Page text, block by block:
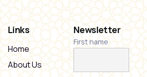
Links
Home
About Us
Newsletter
First name